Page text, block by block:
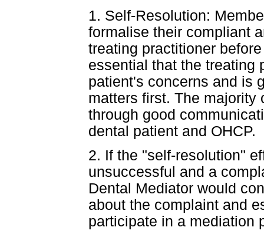
1. Self-Resolution:
formalise their compliant
treating practitioner
essential that the treating
patient's concerns and is
matters first. The majority
through good
dental patient and OHCP.
2. If the "self-resolution"
unsuccessful and a
Dental Mediator would
about the complaint and
participate in a mediation